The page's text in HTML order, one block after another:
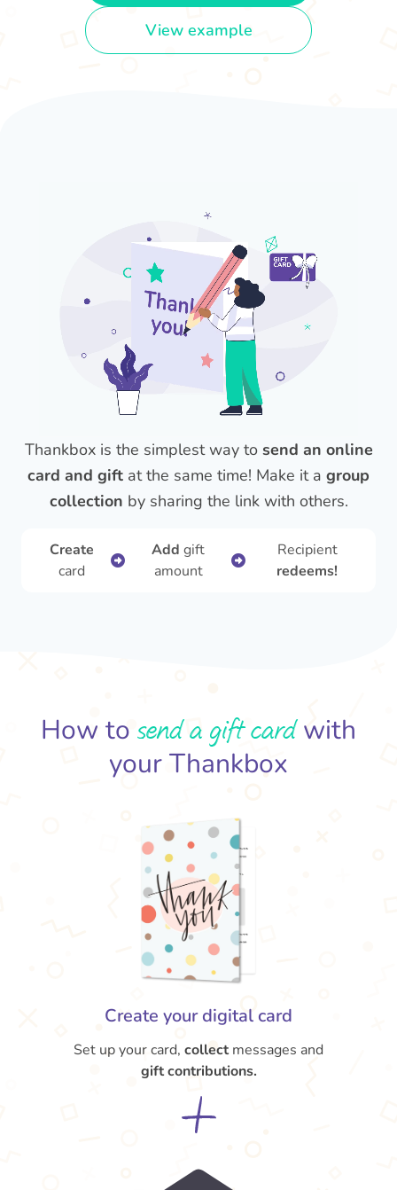
View example
Thankbox is the simplest way to send an online
card and gift at the same time! Make it a group
collection by sharing the link with others.
Create
card
Add gift
amount
Recipient
redeems!
How to send a gift cardwith
your Thankbox
Create your digital card
Set up your card, collectmessages and
gift contributions.